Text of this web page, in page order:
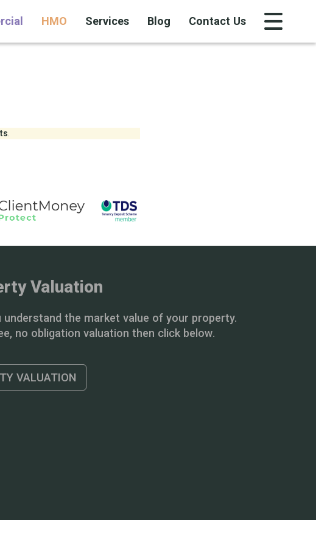
HMO Services Blog Contact Us
Valuation
understand the market value of your property.
no obligation valuation then click below.
VALUATION